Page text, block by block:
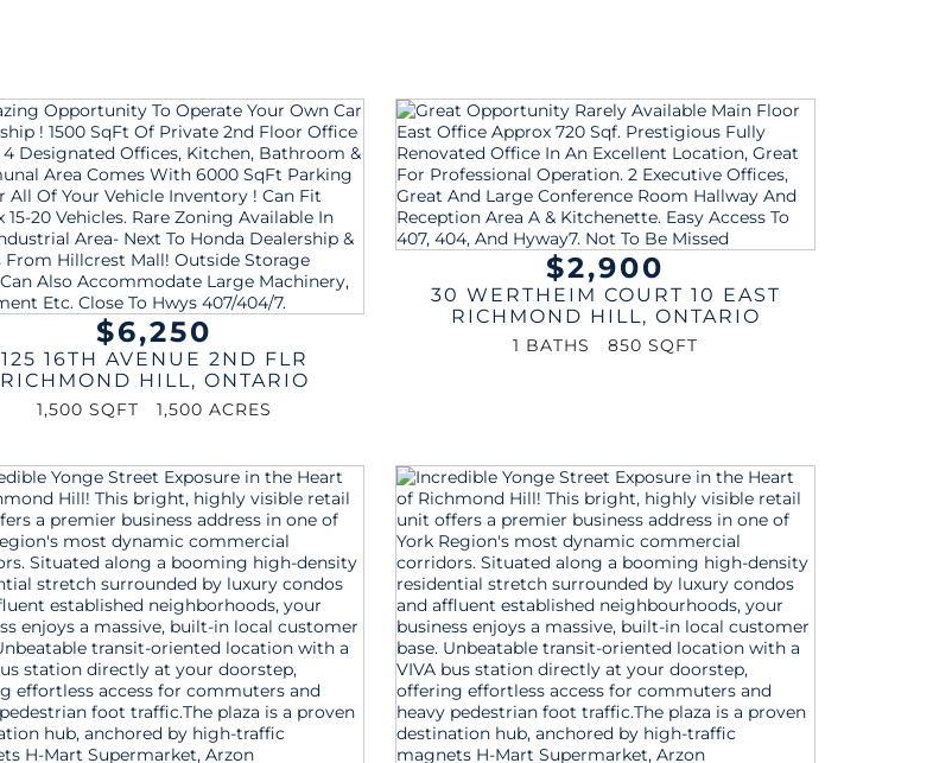
$6,250
125 16TH AVENUE 2ND FLR
RICHMOND HILL , ONTARIO
1,500 SQFT 1,500 ACRES
$2,900
30 WERTHEIM COURT 10 EAST
RICHMOND HILL , ONTARIO
1 BATHS 850 SQFT